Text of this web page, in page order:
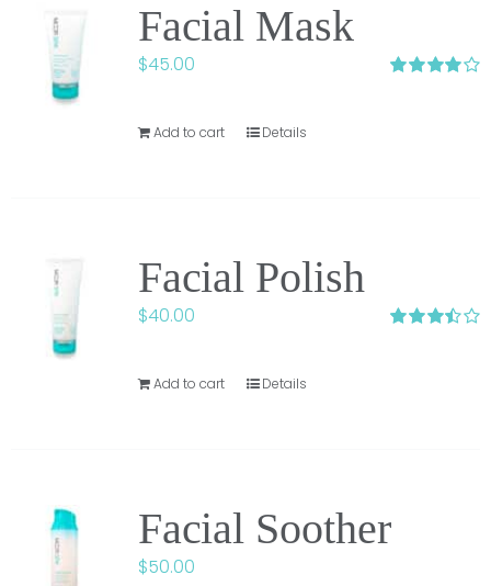
Facial Mask
$45.00
Add to cart Details
Facial Polish
$40.00
Add to cart Details
Facial Soother
$50.00